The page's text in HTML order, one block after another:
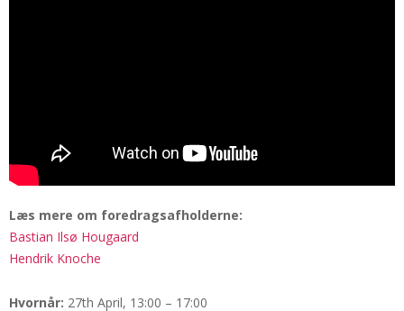
Læs mere om foredragsafholderne:
Bastian Ilsø Hougaard
Hendrik Knoche
Hvornår: 27th April, 13:00 – 17:00